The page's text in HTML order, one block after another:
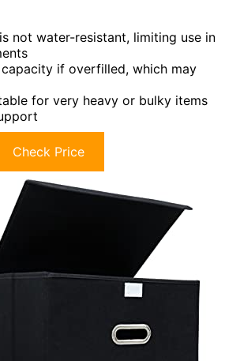
not water-resistant, limiting use in
if overfilled, which may
for very heavy or bulky items
Check Price